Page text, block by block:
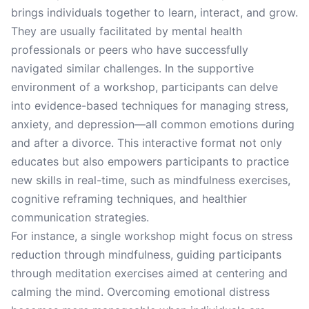
brings individuals together to learn, interact, and grow.
They are usually facilitated by mental health
professionals or peers who have successfully
navigated similar challenges. In the supportive
environment of a workshop, participants can delve
into evidence-based techniques for managing stress,
anxiety, and depression—all common emotions during
and after a divorce. This interactive format not only
educates but also empowers participants to practice
new skills in real-time, such as mindfulness exercises,
cognitive reframing techniques, and healthier
communication strategies.
For instance, a single workshop might focus on stress
reduction through mindfulness, guiding participants
through meditation exercises aimed at centering and
calming the mind. Overcoming emotional distress